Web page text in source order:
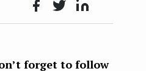
Face
k
Twit Lin
n
forget to follow